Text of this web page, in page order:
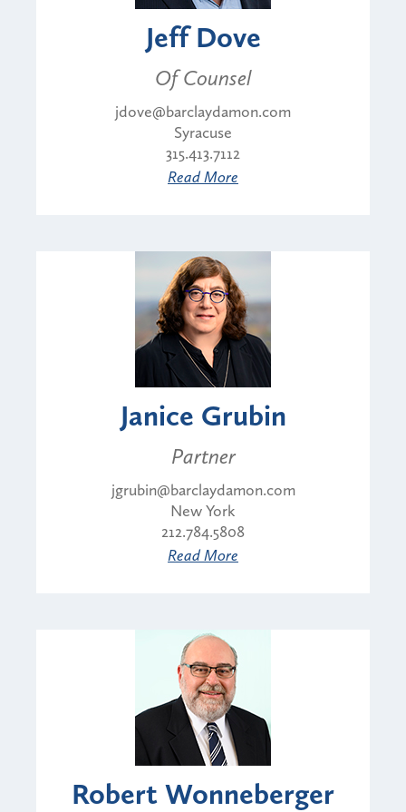
Jeff Dove
Of Counsel
jdove@barclaydamon.com
Syracuse
315.413.7112
Read More
Janice Grubin
Partner
jgrubin@barclaydamon.com
New York
212.784.5808
Read More
Robert Wonneberger